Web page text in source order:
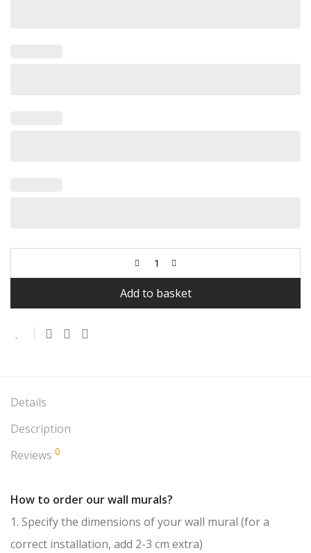
Add to basket
Details
Description
Reviews 0
How to order our wall murals?
1. Specify the dimensions of your wall mural (for a
correct installation, add 2-3 cm extra)